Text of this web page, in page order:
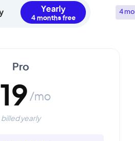
Yearly 4
Pro
19 /mo
billed yearly